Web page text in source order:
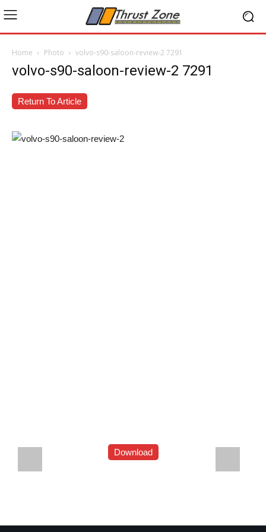
Home Photo volvo-s90-saloon-review-2 7291
volvo-s90-saloon-review-2 7291
Return To Article
Download